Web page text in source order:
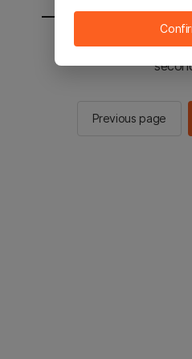
You will be sent to
Previous page